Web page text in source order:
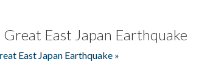
East Japan Earthquake
East Japan Earthquake »